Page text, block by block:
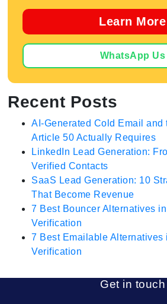
Learn More
WhatsApp Us
Recent Posts
AI-Generated Cold Email and
Article 50 Actually Requires
LinkedIn Lead Generation:
Verified Contacts
SaaS Lead Generation: 10
That Become Revenue
7 Best Bouncer Alternatives
Verification
7 Best Emailable Alternatives
Verification
Get in touch